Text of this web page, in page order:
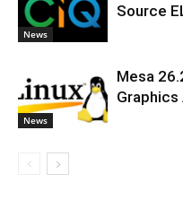
News
Source
News
Mesa
Graphics